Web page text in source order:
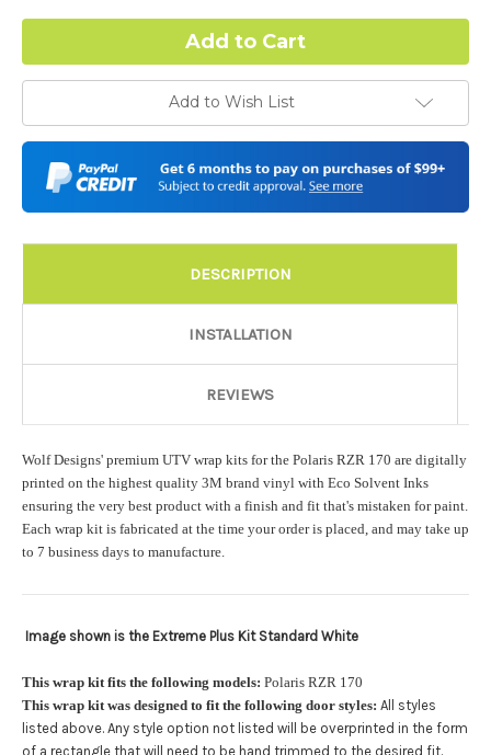
Door Style: Required
Color match or Change one primary color ($85 color change
fee):
Add a logo ($85 per logo) Initial logo fee of $85 will be added
at checkout. All additional logos will be billed before product is
printed and shipped. Call 480.888.0202 for additional logos
Maximum file size is 110000, file types areeps, cdr, ai
Roof Length (Measured in inches from the longest point. Enter
"0" for no roof.): Required
Add to Wish List
DESCRIPTION
INSTALLATION
REVIEWS
Wolf Designs' premium UTV wrap kits for the Polaris RZR 170 are digitally
printed on the highest quality 3M brand vinyl with Eco Solvent Inks
ensuring the very best product with a finish and fit that's mistaken for paint.
Each wrap kit is fabricated at the time your order is placed, and may take up
to 7 business days to manufacture.
Image shown is the Extreme Plus Kit Standard White
This wrap kit fits the following models: Polaris RZR 170
This wrap kit was designed to fit the following door styles: All styles
listed above. Any style option not listed will be overprinted in the form
of a rectangle that will need to be hand trimmed to the desired fit